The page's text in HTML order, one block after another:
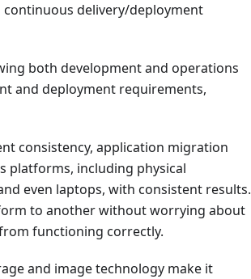
delivery/deployment
both development and operations
and deployment requirements,
consistency, application migration
platforms, including physical
even laptops, with consistent results.
to another without worrying about
functioning correctly.
and image technology make it